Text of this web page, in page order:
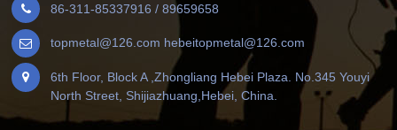
86-311-85337916 / 89659658
topmetal@126.com hebeitopmetal@126.com
6th Floor, Block A ,Zhongliang Hebei Plaza. No.345 Youyi
North Street, Shijiazhuang,Hebei, China.